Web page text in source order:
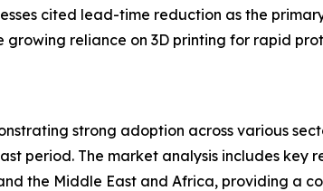
cited lead-time reduction as the
reliance on 3D printing for rapid
strong adoption across various
The market analysis includes key
the Middle East and Africa, providing a